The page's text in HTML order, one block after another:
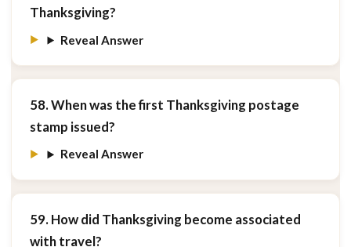
Thanksgiving?
Reveal Answer
58. When was the first Thanksgiving postage
stamp issued?
Reveal Answer
59. How did Thanksgiving become associated
with travel?